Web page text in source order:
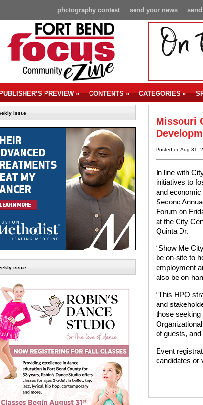
send your news
photography contest
PREVIEW» CONTENTS» CATEGORIES»
issue
issue
Missouri
Posted on Aug 31,
In line with
initiatives to
and economic
Second
Forum on
at the City
Quinta Dr.
“Show Me
be on-site to
employment
also be on-
“This HPO
and
those seeking
of guests, and
Event
candidates or